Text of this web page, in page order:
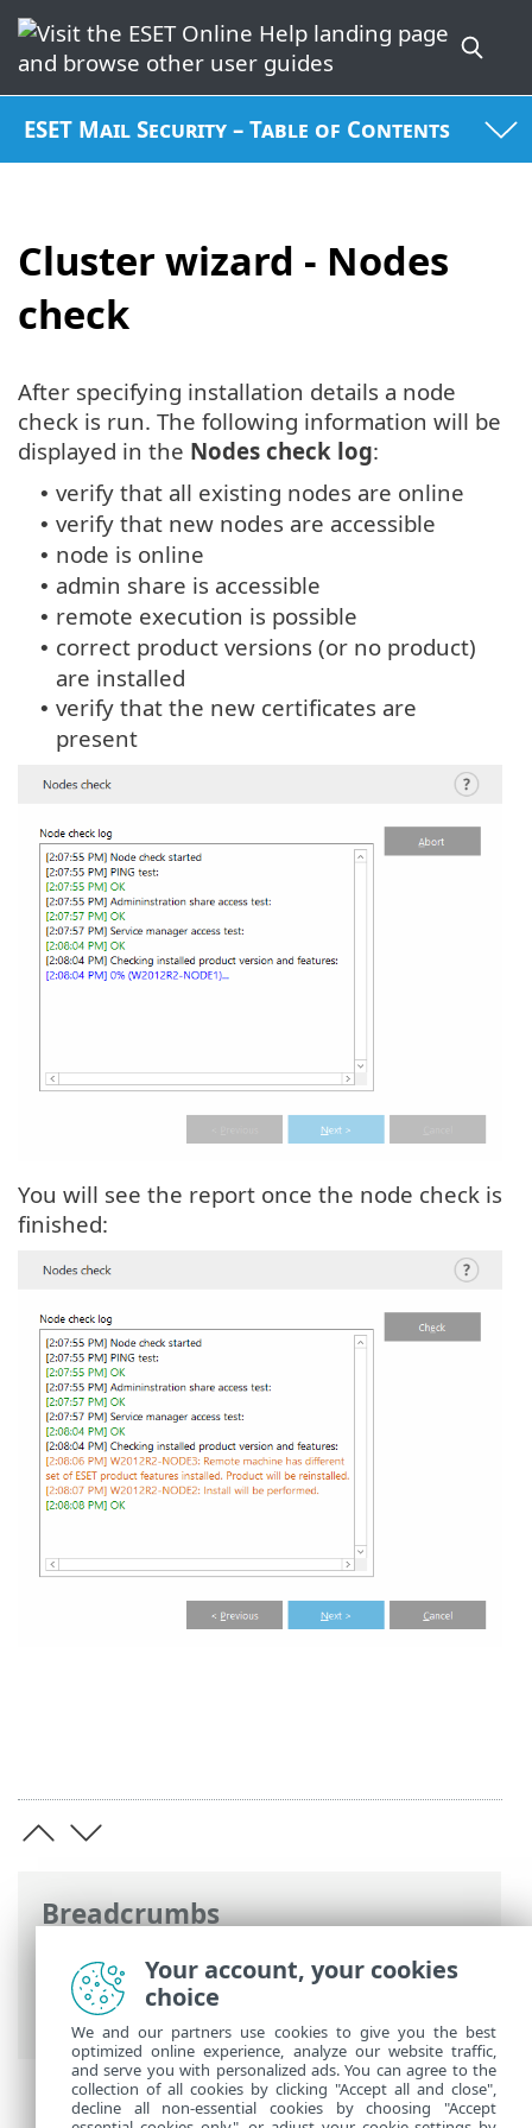
ESET Mail Security – Table of Contents
Cluster wizard - Nodes
check
Breadcrumbs
ESET Online Help>ESET Mail Security>
Using ESET Mail Security >
> Cluster wizard - Nodes check
After specifying installation details a node
check is run. The following information will be
displayed in the Nodes check log:
• verify that all existing nodes are online
• verify that new nodes are accessible
• node is online
• admin share is accessible
• remote execution is possible
• correct product versions (or no product)
are installed
• verify that the new certificates are
present
You will see the report once the node check is
finished:
Your account, your cookies
choice
We and our partners use cookies to give you the best
optimized online experience, analyze our website traffic,
and serve you with personalized ads. You can agree to the
collection of all cookies by clicking "Accept all and close",
decline all non-essential cookies by choosing "Accept